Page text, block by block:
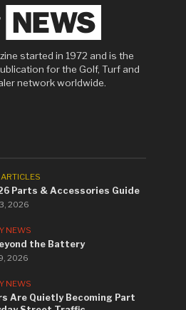
started in 1972 and is the
for the Golf, Turf and
network worldwide.
Parts & Accessories Guide
2026
NEWS
the Battery
2026
NEWS
Are Quietly Becoming Part